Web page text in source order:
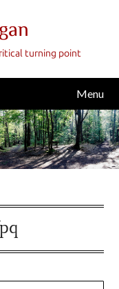
turning point
Menu